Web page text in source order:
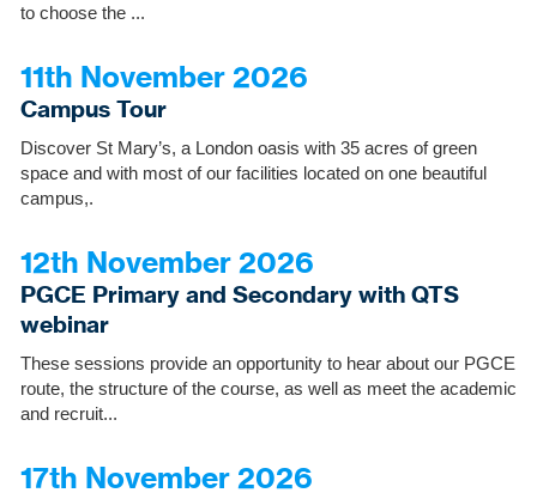
to choose the ...
11th November 2026
Campus Tour
Discover St Mary’s, a London oasis with 35 acres of green
space and with most of our facilities located on one beautiful
campus,.
12th November 2026
PGCE Primary and Secondary with QTS
webinar
These sessions provide an opportunity to hear about our PGCE
route, the structure of the course, as well as meet the academic
and recruit...
17th November 2026